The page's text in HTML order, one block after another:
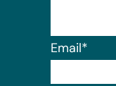
Email*